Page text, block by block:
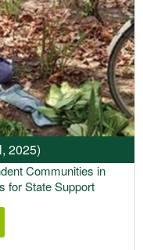
2025)
Communities in
for State Support